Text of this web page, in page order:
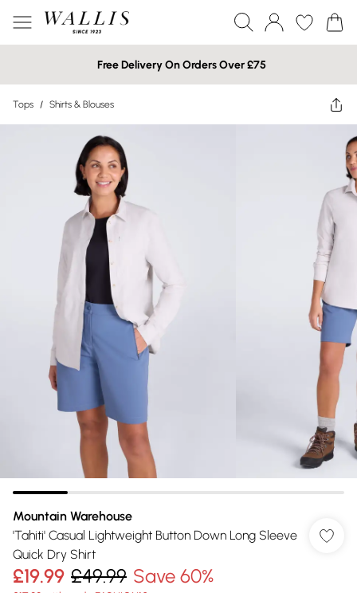
Free Delivery On Orders Over £75
Tops / Shirts & Blouses
Mountain Warehouse
'Tahiti' Casual Lightweight Button Down Long Sleeve
Quick Dry Shirt
£19.99 £49.99 Save 60%